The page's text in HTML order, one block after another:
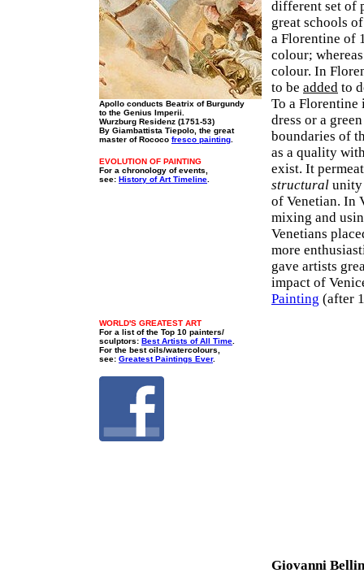
Apollo conducts Beatrix of Burgundy
to the Genius Imperii.
Wurzburg Residenz (1751-53)
By Giambattista Tiepolo, the great
master of Rococo fresco painting
EVOLUTION OF PAINTING
For a chronology of events,
see: History of Art Timeline
different set of
great schools
a Florentine of
colour;
colour. In
to be added to
To a Florentine
dress or a
boundaries of
as a quality
exist. It
structural unity
of Venetian. In
mixing and
Venetians
more
gave artists
impact of
Painting (after
WORLD'S GREATEST ART
For a list of the Top 10 painters/
sculptors: Best Artists of All Time
For the best oils/watercolours,
see: Greatest Paintings Ever.
Giovanni